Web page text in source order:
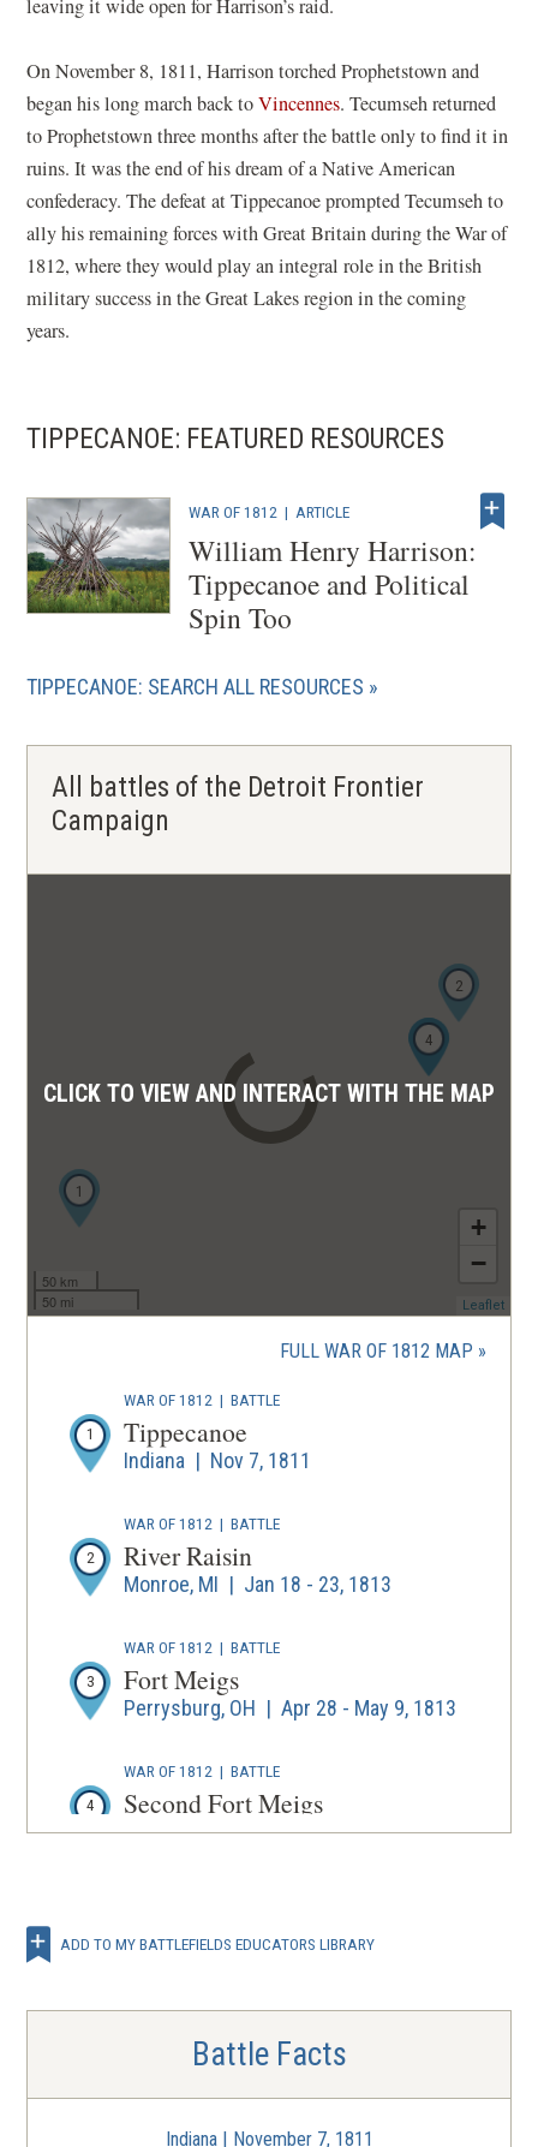
leaving it wide open for Harrison’s raid.
On November 8, 1811, Harrison torched Prophetstown and
began his long march back toVincennes. Tecumseh returned
to Prophetstown three months after the battle only to find it in
ruins. It was the end of his dream of a Native American
confederacy. The defeat at Tippecanoe prompted Tecumseh to
ally his remaining forces with Great Britain during the War of
1812, where they would play an integral role in the British
military success in the Great Lakes region in the coming
years.
TIPPECANOE: FEATURED RESOURCES
WAR OF 1812 | ARTICLE
William Henry Harrison:
Tippecanoe and Political
Spin Too
TIPPECANOE: SEARCH ALL RESOURCES
All battles of the Detroit Frontier
Campaign
1
2
3
4
50 km
50 mi
+
−
Leaflet
CLICK TO VIEW AND INTERACT WITH THE MAP
FULL WAR OF 1812 MAP
1
WAR OF 1812 |BATTLE
Tippecanoe
Indiana | Nov 7, 1811
2
WAR OF 1812 |BATTLE
River Raisin
Monroe, MI | Jan 18 - 23, 1813
3
WAR OF 1812 |BATTLE
Fort Meigs
Perrysburg, OH | Apr 28 - May 9, 1813
4
WAR OF 1812 |BATTLE
Second Fort Meigs
Perrysburg, OH | Jul 21 - 27, 1813
ADD TO MY BATTLEFIELDS EDUCATORS LIBRARY
Battle Facts
Indiana | November 7, 1811